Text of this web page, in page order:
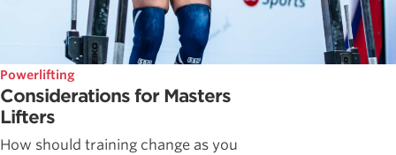
Powerlifting
Considerations for Masters
Lifters
How should training change as you